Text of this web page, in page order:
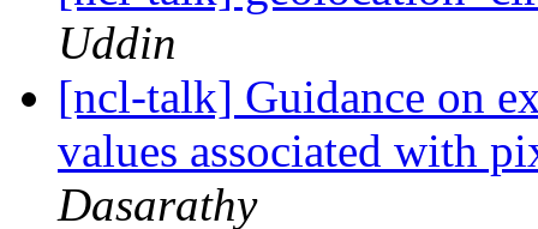
Uddin
[ncl-talk] Guidance on
values associated with
Dasarathy